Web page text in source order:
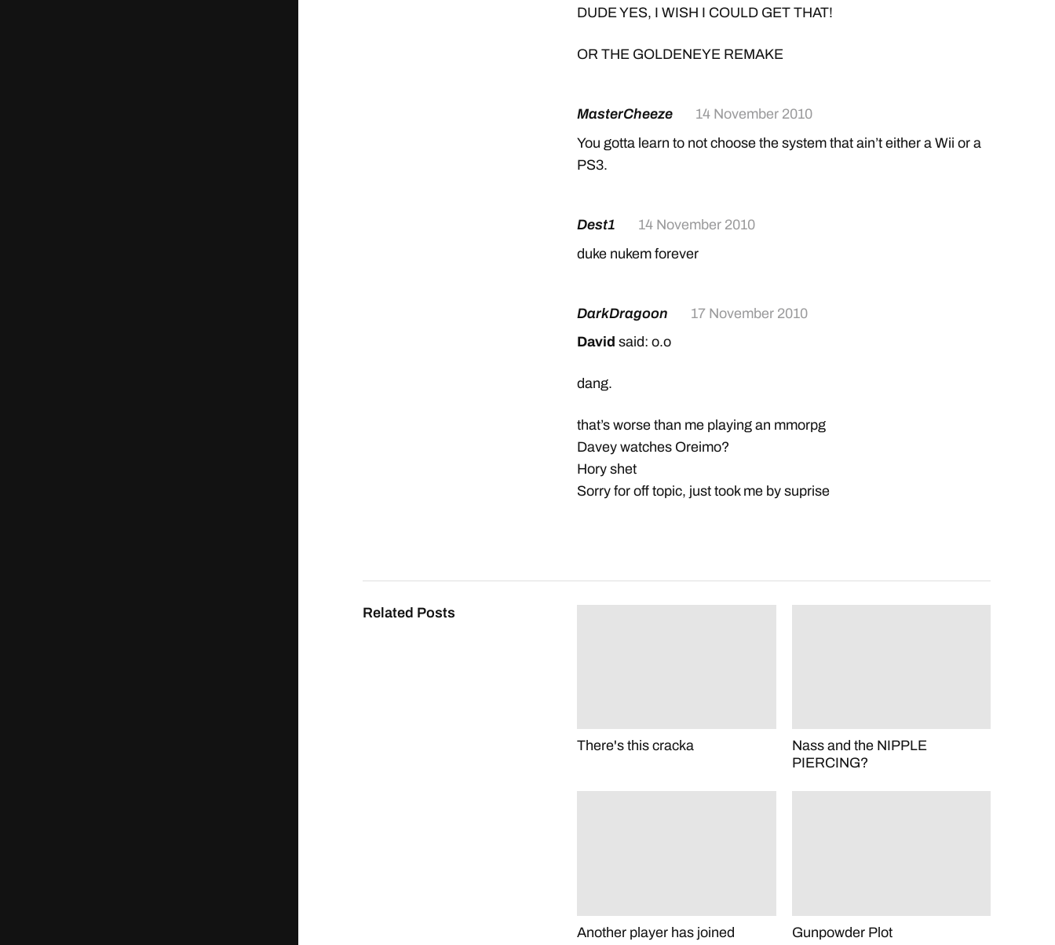
DUDE YES, I WISH I COULD GET THAT!
OR THE GOLDENEYE REMAKE
MasterCheeze
14 November 2010
You gotta learn to not choose the system that ain’t either a Wii or a
PS3.
Dest1
14 November 2010
duke nukem forever
DarkDragoon
17 November 2010
David said: o.o
dang.
that’s worse than me playing an mmorpg
Davey watches Oreimo?
Hory shet
Sorry for off topic, just took me by suprise
Related Posts
There's this cracka
Nass and the NIPPLE
PIERCING?
Another player has joined Gunpowder Plot